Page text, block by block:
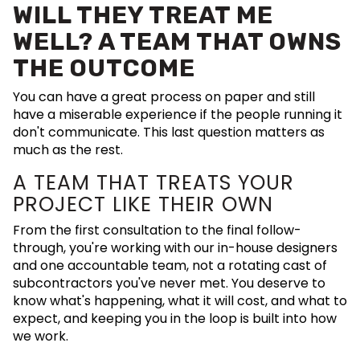
WILL THEY TREAT ME
WELL? A TEAM THAT OWNS
THE OUTCOME
You can have a great process on paper and still
have a miserable experience if the people running it
don't communicate. This last question matters as
much as the rest.
A TEAM THAT TREATS YOUR
PROJECT LIKE THEIR OWN
From the first consultation to the final follow-
through, you're working with our in-house designers
and one accountable team, not a rotating cast of
subcontractors you've never met. You deserve to
know what's happening, what it will cost, and what to
expect, and keeping you in the loop is built into how
we work.